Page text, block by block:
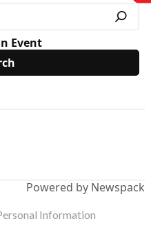
Event
Powered by Newspack
Information